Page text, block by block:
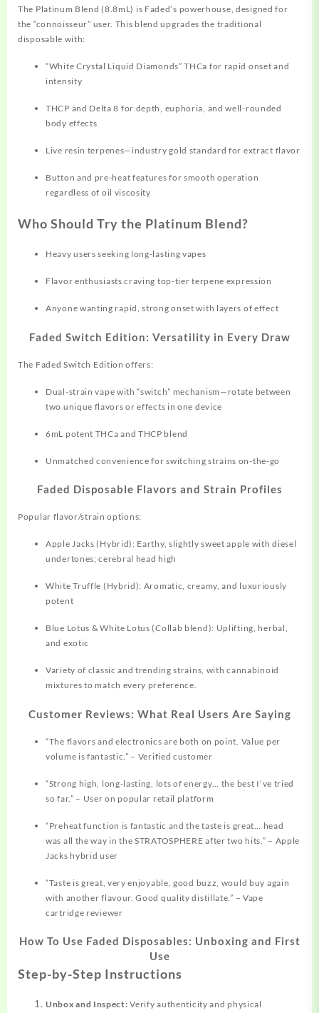
The Platinum Blend (8.8mL) is Faded’s powerhouse, designed for
the “connoisseur” user. This blend upgrades the traditional
disposable with:
“White Crystal Liquid Diamonds” THCa for rapid onset and
intensity
THCP and Delta 8 for depth, euphoria, and well-rounded
body effects​
Live resin terpenes—industry gold standard for extract flavor​
Button and pre-heat features for smooth operation
regardless of oil viscosity​
Who Should Try the Platinum Blend?
Heavy users seeking long-lasting vapes
Flavor enthusiasts craving top-tier terpene expression
Anyone wanting rapid, strong onset with layers of effect
Faded Switch Edition: Versatility in Every Draw
The Faded Switch Edition offers:
Dual-strain vape with “switch” mechanism—rotate between
two unique flavors or effects in one device​
6mL potent THCa and THCP blend
Unmatched convenience for switching strains on-the-go
Faded Disposable Flavors and Strain Profiles
Popular flavor/strain options:
Apple Jacks (Hybrid): Earthy, slightly sweet apple with diesel
undertones; cerebral head high​
White Truffle (Hybrid): Aromatic, creamy, and luxuriously
potent​
Blue Lotus & White Lotus (Collab blend): Uplifting, herbal,
and exotic​
Variety of classic and trending strains, with cannabinoid
mixtures to match every preference.
Customer Reviews: What Real Users Are Saying
“The flavors and electronics are both on point. Value per
volume is fantastic.” – Verified customer​
“Strong high, long-lasting, lots of energy… the best I’ve tried
so far.” – User on popular retail platform​
“Preheat function is fantastic and the taste is great… head
was all the way in the STRATOSPHERE after two hits.” – Apple
Jacks hybrid user​
“Taste is great, very enjoyable, good buzz, would buy again
with another flavour. Good quality distillate.” – Vape
cartridge reviewer​
How To Use Faded Disposables: Unboxing and First
Use
Step-by-Step Instructions
Unbox and Inspect: Verify authenticity and physical